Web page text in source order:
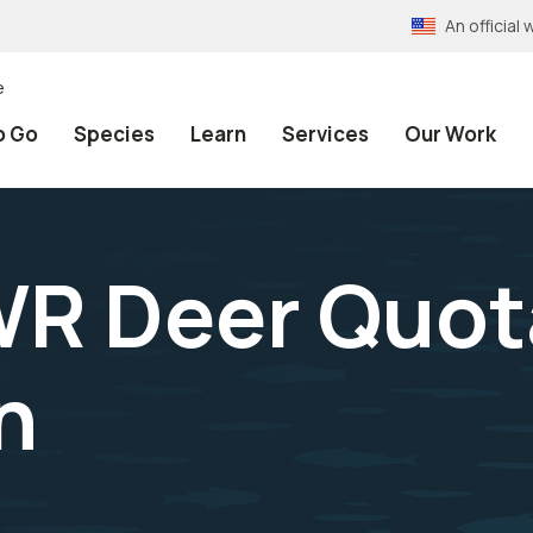
An official
Go Species Learn Services Our Work
Deer